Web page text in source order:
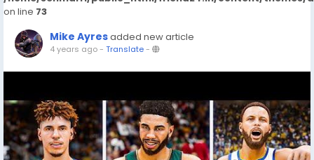
on line 73
Mike Ayresadded new article
4 years ago- Translate-